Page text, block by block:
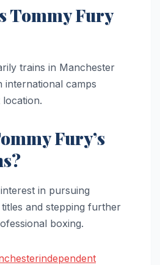
Tommy Fury
trains in Manchester
international camps
Fury’s
in pursuing
and stepping further
boxing.